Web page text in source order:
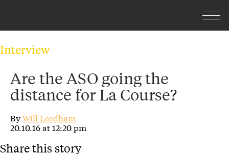
Interview
Are the ASO going the
distance for La Course?
ByWill Leedham
20.10.16 at 12:20 pm
Share this story